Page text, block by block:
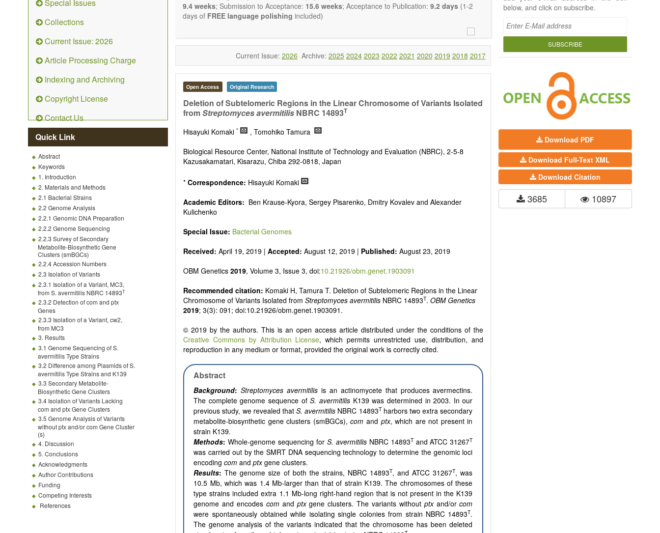
Special Issues
Collections
Current Issue: 2026
Article Processing Charge
Indexing and Archiving
Copyright License
Contact Us
Quick Link
Abstract
Keywords
1. Introduction
2. Materials and Methods
2.1 Bacterial Strains
2.2 Genome Analysis
2.2.1 Genomic DNA Preparation
2.2.2 Genome Sequencing
2.2.3 Survey of Secondary
Metabolite-Biosynthetic Gene
Clusters (smBGCs)
2.2.4 Accession Numbers
2.3 Isolation of Variants
2.3.1 Isolation of a Variant, MC3,
from S. avermitilis NBRC 14893T
2.3.2 Detection of com and ptx
Genes
2.3.3 Isolation of a Variant, cw2,
from MC3
3. Results
3.1 Genome Sequencing of S.
avermitilis Type Strains
3.2 Difference among Plasmids of S.
avermitilis Type Strains and K139
3.3 Secondary Metabolite-
Biosynthetic Gene Clusters
3.4 Isolation of Variants Lacking
com and ptx Gene Clusters
3.5 Genome Analysis of Variants
without ptx and/or com Gene Cluster
(s)
4. Discussion
5. Conclusions
Acknowledgments
Author Contributions
Funding
Competing Interests
References
9.4 weeks; Submission to Acceptance: 15.6 weeks; Acceptance to Publication: 9.2 days (1-2
days of FREE language polishing included)
Current Issue: 2026 Archive: 2025 2024 2023 2022 2021 2020 2019 2018 2017
Open Access Original Research
Deletion of Subtelomeric Regions in the Linear Chromosome of Variants Isolated
fromStreptomyces avermitilis NBRC 14893T
Hisayuki Komaki *
, Tomohiko Tamura
Biological Resource Center, National Institute of Technology and Evaluation (NBRC), 2-5-8
Kazusakamatari, Kisarazu, Chiba 292-0818, Japan
* Correspondence: Hisayuki Komaki
Academic Editors: Ben Krause-Kyora, Sergey Pisarenko, Dmitry Kovalev and Alexander
Kulichenko
Special Issue: Bacterial Genomes
Received: April 19, 2019 | Accepted: August 12, 2019 | Published: August 23, 2019
OBM Genetics 2019, Volume 3, Issue 3, doi:10.21926/obm.genet.1903091
Recommended citation: Komaki H, Tamura T. Deletion of Subtelomeric Regions in the Linear
Chromosome of Variants Isolated from Streptomyces avermitilis NBRC 14893T. OBM Genetics
2019; 3(3): 091; doi:10.21926/obm.genet.1903091.
© 2019 by the authors. This is an open access article distributed under the conditions of the
Creative Commons by Attribution License, which permits unrestricted use, distribution, and
reproduction in any medium or format, provided the original work is correctly cited.
Abstract
Background:Streptomyces avermitilis is an actinomycete that produces avermectins.
The complete genome sequence ofS. avermitilis K139 was determined in 2003. In our
previous study, we revealed thatS. avermitilis NBRC 14893Tharbors two extra secondary
metabolite-biosynthetic gene clusters (smBGCs),com and ptx, which are not present in
strain K139.
Methods:Whole-genome sequencing for S. avermitilis NBRC 14893Tand ATCC 31267T
was carried out by the SMRT DNA sequencing technology to determine the genomic loci
encodingcom andptxgene clusters.
Results:The genome size of both the strains, NBRC 14893T, and ATCC 31267T, was
10.5 Mb, which was 1.4 Mb-larger than that of strain K139. The chromosomes of these
type strains included extra 1.1 Mb-long right-hand region that is not present in the K139
genome and encodes com and ptxgene clusters. The variants without ptxand/orcom
were spontaneously obtained while isolating single colonies from strain NBRC 14893T.
The genome analysis of the variants indicated that the chromosome has been deleted
below, and click on subscribe.
SUBSCRIBE
Download PDF
Download Full-Text XML
Download Citation
3685 10897